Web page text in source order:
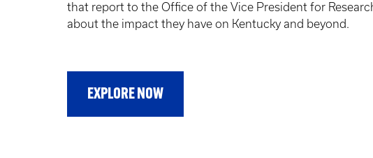
that report to the Office of the Vice President for
about the impact they have on Kentucky and beyond.
EXPLORE NOW